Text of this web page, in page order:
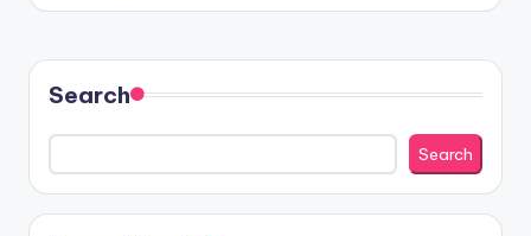
Search
Search